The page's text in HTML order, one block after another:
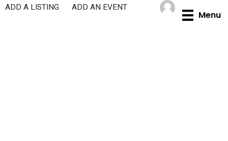
Skip
Menu
ADD A LISTING ADD AN EVENT